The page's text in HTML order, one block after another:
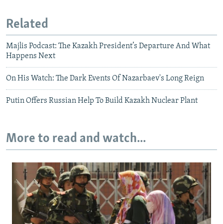
Related
Majlis Podcast: The Kazakh President’s Departure And What
Happens Next
On His Watch: The Dark Events Of Nazarbaev's Long Reign
Putin Offers Russian Help To Build Kazakh Nuclear Plant
More to read and watch...